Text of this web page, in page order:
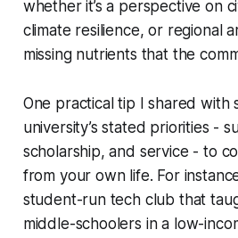
whether it’s a perspective on
climate resilience, or regional
missing nutrients that the
One practical tip I shared with
university’s stated priorities -
scholarship, and service - to
from your own life. For
student-run tech club that
middle-schoolers in a low-